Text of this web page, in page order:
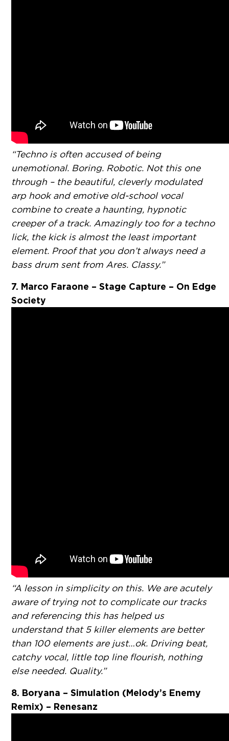
“Techno is often accused of being
unemotional. Boring. Robotic. Not this one
through – the beautiful, cleverly modulated
arp hook and emotive old-school vocal
combine to create a haunting, hypnotic
creeper of a track. Amazingly too for a techno
lick, the kick is almost the least important
element. Proof that you don’t always need a
bass drum sent from Ares. Classy.”
7. Marco Faraone – Stage Capture – On Edge
Society
“A lesson in simplicity on this. We are acutely
aware of trying not to complicate our tracks
and referencing this has helped us
understand that 5 killer elements are better
than 100 elements are just…ok. Driving beat,
catchy vocal, little top line flourish, nothing
else needed. Quality.”
8. Boryana – Simulation (Melody’s Enemy
Remix) – Renesanz